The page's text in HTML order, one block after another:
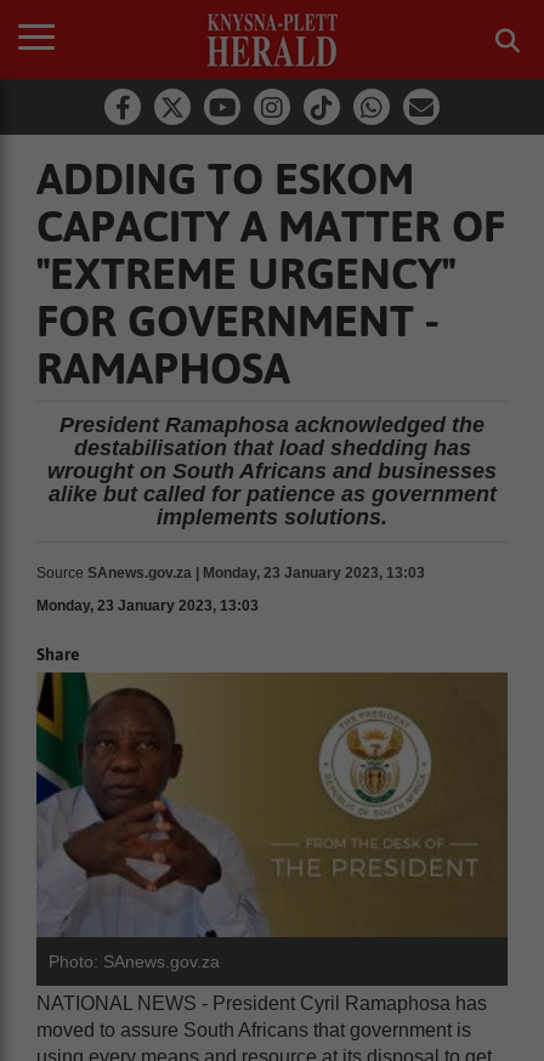
ADDING TO ESKOM
CAPACITY A MATTER OF
"EXTREME URGENCY"
FOR GOVERNMENT -
RAMAPHOSA
President Ramaphosa acknowledged the
destabilisation that load shedding has
wrought on South Africans and businesses
alike but called for patience as government
implements solutions.
Source SAnews.gov.za | Monday, 23 January 2023, 13:03
Monday, 23 January 2023, 13:03
Share
Photo: SAnews.gov.za
NATIONAL NEWS - President Cyril Ramaphosa has
moved to assure South Africans that government is